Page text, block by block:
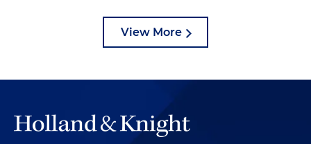
View More